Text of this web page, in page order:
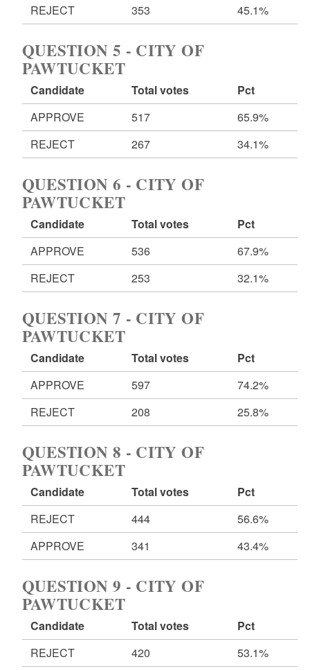
REJECT
353 45.1%
QUESTION 5 - CITY OF
PAWTUCKET
Candidate Total votes
Pct
APPROVE
517
65.9%
REJECT
267 34.1%
QUESTION 6 - CITY OF
PAWTUCKET
Candidate Total votes
Pct
APPROVE
536
67.9%
REJECT
253 32.1%
QUESTION 7 - CITY OF
PAWTUCKET
Candidate Total votes
Pct
APPROVE
597
74.2%
REJECT
208 25.8%
QUESTION 8 - CITY OF
PAWTUCKET
Candidate Total votes
Pct
REJECT
444
56.6%
APPROVE
341 43.4%
QUESTION 9 - CITY OF
PAWTUCKET
Candidate Total votes
Pct
REJECT
420
53.1%